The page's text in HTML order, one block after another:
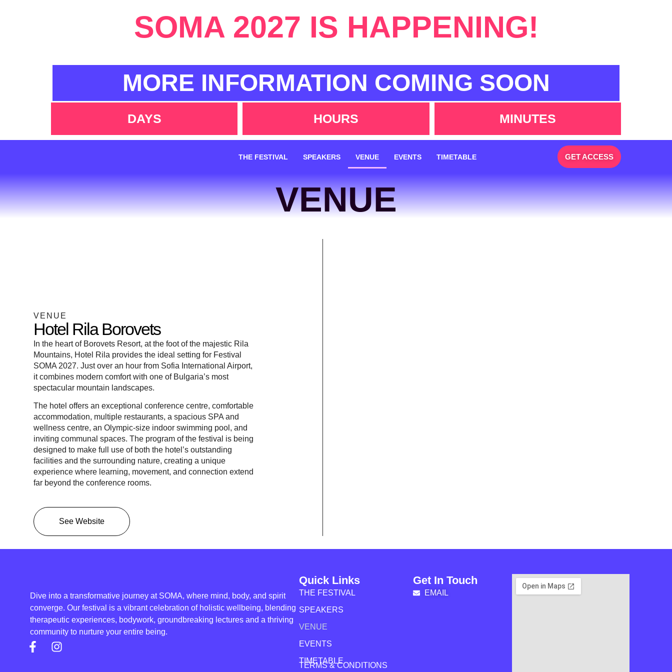
SOMA 2027 IS HAPPENING!
MORE INFORMATION COMING SOON
DAYS HOURS MINUTES
GET ACCESS
THE FESTIVAL SPEAKERS VENUE EVENTS TIMETABLE
VENUE
VENUE
Hotel Rila Borovets
In the heart of Borovets Resort, at the foot of the majestic Rila
Mountains, Hotel Rila provides the ideal setting for Festival
SOMA 2027. Just over an hour from Sofia International Airport,
it combines modern comfort with one of Bulgaria’s most
spectacular mountain landscapes.
The hotel offers an exceptional conference centre, comfortable
accommodation, multiple restaurants, a spacious SPA and
wellness centre, an Olympic-size indoor swimming pool, and
inviting communal spaces. The program of the festival is being
designed to make full use of both the hotel’soutstanding
facilities and thesurrounding nature, creating a unique
experience where learning, movement, and connection extend
far beyond the conference rooms.
See Website
Dive into a transformative journey at SOMA, where mind, body, and spirit
converge. Our festival is a vibrant celebration of holistic wellbeing, blending
therapeutic experiences, bodywork, groundbreaking lectures and a thriving
community to nurture your entire being.
Quick Links
THE FESTIVAL
SPEAKERS
VENUE
EVENTS
TIMETABLE
TERMS & CONDITIONS
Get In Touch
EMAIL